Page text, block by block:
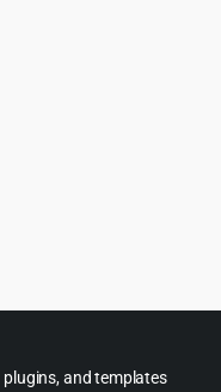
and templates